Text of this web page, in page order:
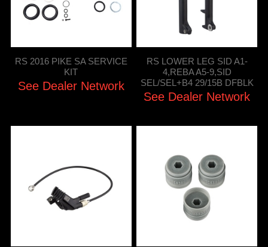
RS 2016 PIKE SA SERVICE
KIT
See Dealer Network
RS LOWER LEG SID A1-
4,REBA A5-9,SID
SEL/SEL+B4 29/15B DFBLK
See Dealer Network